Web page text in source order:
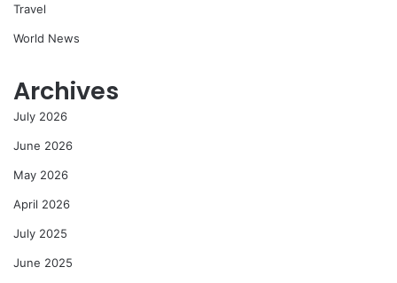
Travel
World News
Archives
July 2026
June 2026
May 2026
April 2026
July 2025
June 2025